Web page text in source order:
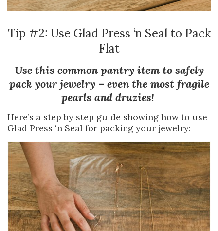
Tip #2: Use Glad Press ‘n Seal to Pack
Flat
Use this common pantry item to safely
pack your jewelry – even the most fragile
pearls and druzies!
Here’s a step by step guide showing how to use
Glad Press ‘n Seal for packing your jewelry: